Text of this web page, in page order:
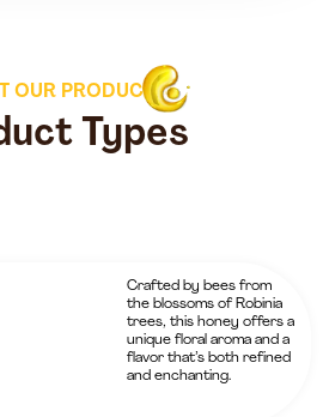
OUR PRODUCTS
Types
Crafted by bees from
the blossoms of Robinia
trees, this honey offers a
unique floral aroma and a
flavor that’s both refined
and enchanting.